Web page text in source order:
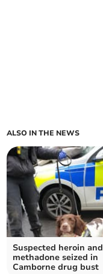
ALSO IN THE NEWS
Suspected heroin and
methadone seized in
Camborne drug bust